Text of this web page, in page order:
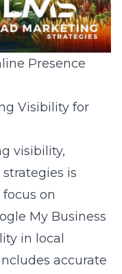
Presence
Visibility for
visibility,
is
on
My Business
in local
accurate